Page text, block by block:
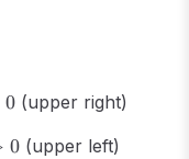
0 (upper right)
0 (upper left)